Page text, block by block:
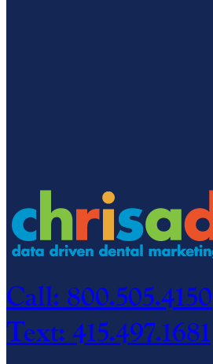
Call: 800.505.4150
Text: 415.497.1681